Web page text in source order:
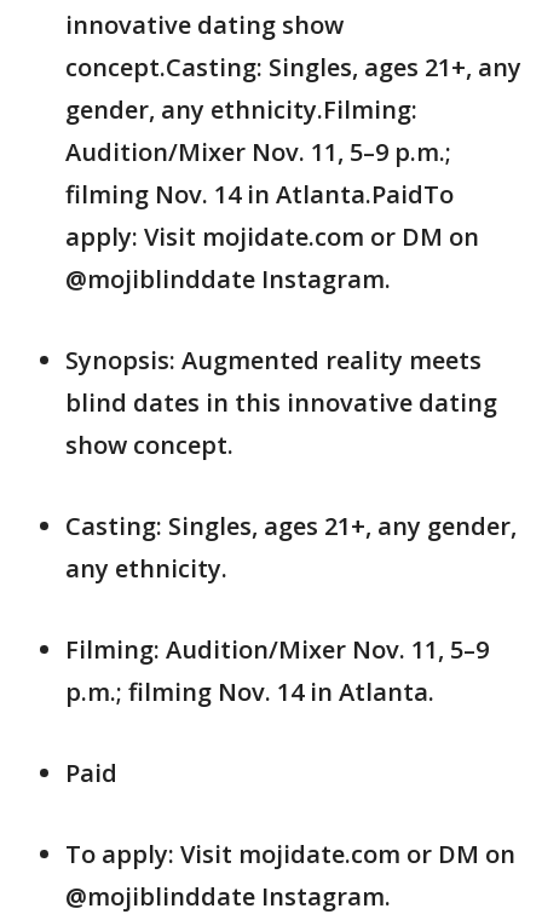
innovative dating show
concept.Casting: Singles, ages 21+, any
gender, any ethnicity.Filming:
Audition/Mixer Nov. 11, 5–9 p.m.;
filming Nov. 14 in Atlanta.PaidTo
apply: Visit mojidate.com or DM on
@mojiblinddate Instagram.
Synopsis: Augmented reality meets
blind dates in this innovative dating
show concept.
Casting: Singles, ages 21+, any gender,
any ethnicity.
Filming: Audition/Mixer Nov. 11, 5–9
p.m.; filming Nov. 14 in Atlanta.
Paid
To apply: Visit mojidate.com or DM on
@mojiblinddate Instagram.